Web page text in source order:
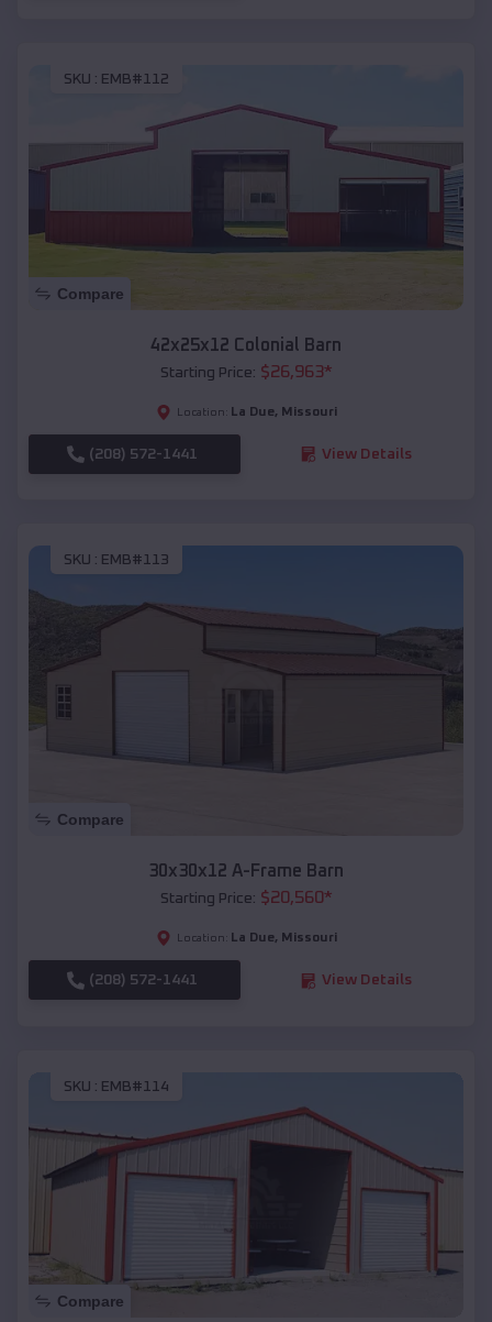
SKU : EMB#112
Compare
42x25x12 Colonial Barn
Starting Price: $26,963*
Location: La Due, Missouri
(208) 572-1441 View Details
SKU : EMB#113
Compare
30x30x12 A-Frame Barn
Starting Price: $20,560*
Location: La Due, Missouri
(208) 572-1441 View Details
SKU : EMB#114
Compare